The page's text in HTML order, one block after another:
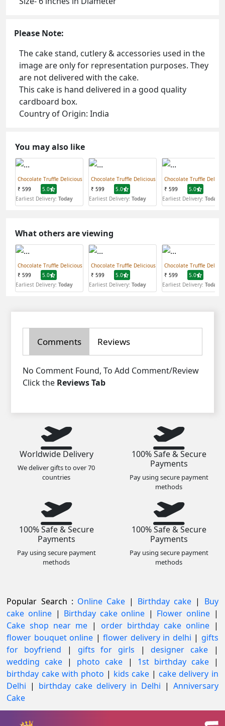
Please Note:
The cake stand, cutlery & accessories used in the
image are only for representation purposes. They
are not delivered with the cake.
This cake is hand delivered in a good quality
cardboard box.
Country of Origin: India
You may also like
Chocolate Truffle Delicious
₹ 599
5.0
Earliest Delivery: Today
Chocolate Truffle Delicious
₹ 599
5.0
Earliest Delivery: Today
Chocolate Truffle
₹ 599
5.0
Earliest Delivery: Today
What others are viewing
Chocolate Truffle Delicious
₹ 599
5.0
Earliest Delivery: Today
Chocolate Truffle Delicious
₹ 599
5.0
Earliest Delivery: Today
Chocolate Truffle
₹ 599
5.0
Earliest Delivery: Today
Comments Reviews
No Comment Found, To Add Comment/Review
Click the Reviews Tab
Worldwide Delivery
We deliver gifts to over 70
countries
100% Safe & Secure
Payments
Pay using secure payment
methods
100% Safe & Secure
Payments
Pay using secure payment
methods
100% Safe & Secure
Payments
Pay using secure payment
methods
Popular Search : Online Cake | Birthday cake | Buy
cake online | Birthday cake online | Flower online |
Cake shop near me | order birthday cake online |
flower bouquet online |flower delivery in delhi | gifts
for boyfriend
| gifts for girls |designer cake
|
wedding cake | photo cake | 1st birthday cake |
birthday cake with photo | kids cake |cake delivery in
Delhi | birthday cake delivery in Delhi | Anniversary
Cake